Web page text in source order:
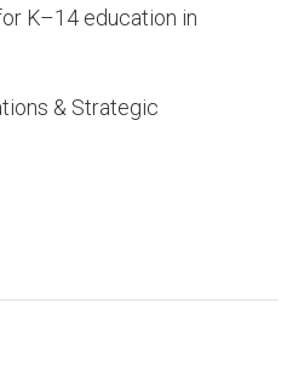
K–14 education in
& Strategic